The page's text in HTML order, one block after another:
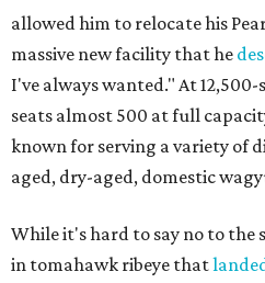
allowed him to relocate his
massive new facility that he
I've always wanted." At
seats almost 500 at full
known for serving a variety of
aged, dry-aged, domestic
While it's hard to say no to the
in tomahawk ribeye that